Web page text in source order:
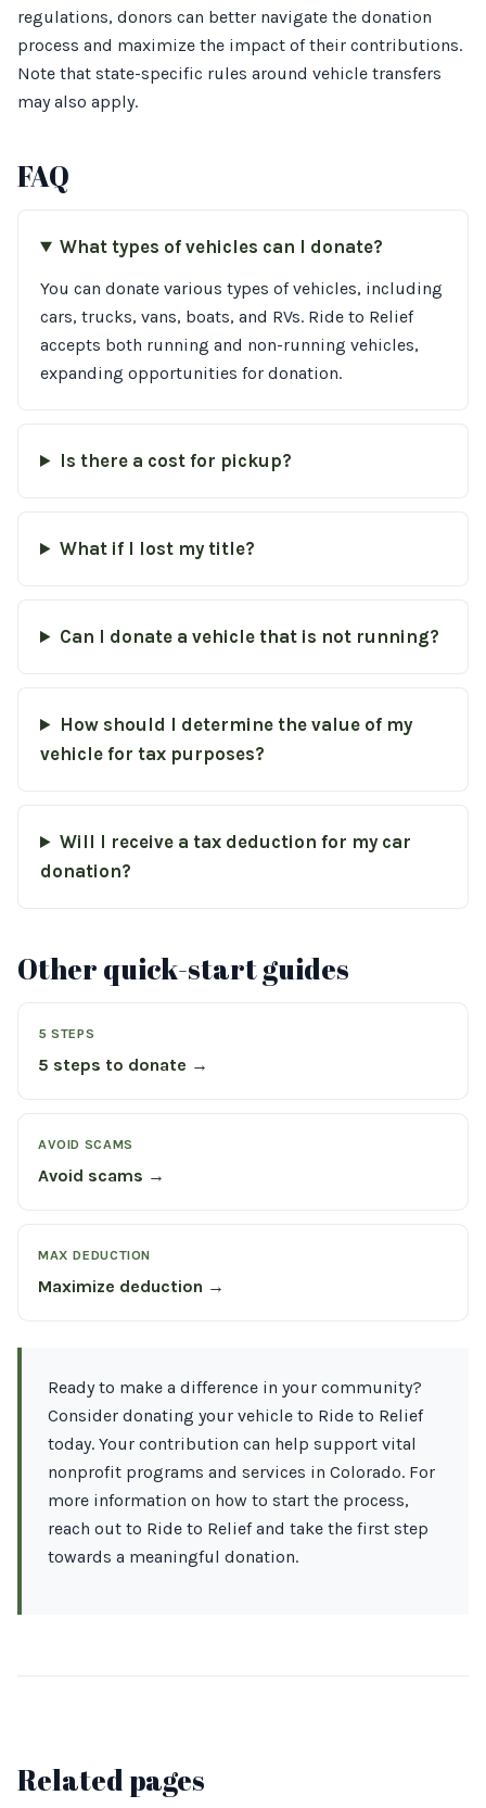
regulations, donors can better navigate the donation
process and maximize the impact of their contributions.
Note that state-specific rules around vehicle transfers
may also apply.
FAQ
What types of vehicles can I donate?
You can donate various types of vehicles, including
cars, trucks, vans, boats, and RVs. Ride to Relief
accepts both running and non-running vehicles,
expanding opportunities for donation.
Is there a cost for pickup?
What if I lost my title?
Can I donate a vehicle that is not running?
How should I determine the value of my
vehicle for tax purposes?
Will I receive a tax deduction for my car
donation?
Other quick-start guides
5 STEPS
5 steps to donate →
AVOID SCAMS
Avoid scams →
MAX DEDUCTION
Maximize deduction →
Ready to make a difference in your community?
Consider donating your vehicle to Ride to Relief
today. Your contribution can help support vital
nonprofit programs and services in Colorado. For
more information on how to start the process,
reach out to Ride to Relief and take the first step
towards a meaningful donation.
Related pages